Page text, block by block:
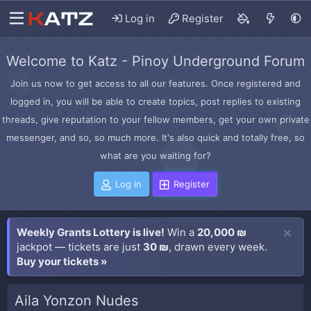
Log in Register
Welcome to Katz - Pinoy Underground Forum
Join us now to get access to all our features. Once registered and
logged in, you will be able to create topics, post replies to existing
threads, give reputation to your fellow members, get your own private
messenger, and so, so much more. It's also quick and totally free, so
what are you waiting for?
Log in Register
Weekly Grants Lottery is live! Win a 20,000 ₪
jackpot — tickets are just 30 ₪, drawn every week.
Buy your tickets »
Aila Yonzon Nudes